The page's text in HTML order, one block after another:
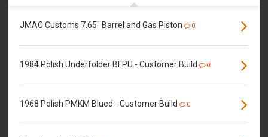
JMAC Customs 7.65" Barrel and Gas Piston 0
1984 Polish Underfolder BFPU - Customer Build 0
1968 Polish PMKM Blued - Customer Build 0